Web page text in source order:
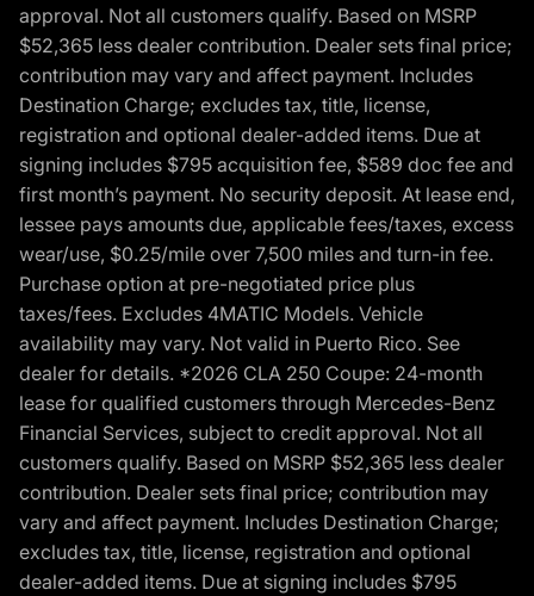
approval. Not all customers qualify. Based on MSRP
$52,365 less dealer contribution. Dealer sets final price;
contribution may vary and affect payment. Includes
Destination Charge; excludes tax, title, license,
registration and optional dealer-added items. Due at
signing includes $795 acquisition fee, $589 doc fee and
first month’s payment. No security deposit. At lease end,
lessee pays amounts due, applicable fees/taxes, excess
wear/use, $0.25/mile over 7,500 miles and turn-in fee.
Purchase option at pre-negotiated price plus
taxes/fees. Excludes 4MATIC Models. Vehicle
availability may vary. Not valid in Puerto Rico. See
dealer for details. *2026 CLA 250 Coupe: 24-month
lease for qualified customers through Mercedes-Benz
Financial Services, subject to credit approval. Not all
customers qualify. Based on MSRP $52,365 less dealer
contribution. Dealer sets final price; contribution may
vary and affect payment. Includes Destination Charge;
excludes tax, title, license, registration and optional
dealer-added items. Due at signing includes $795